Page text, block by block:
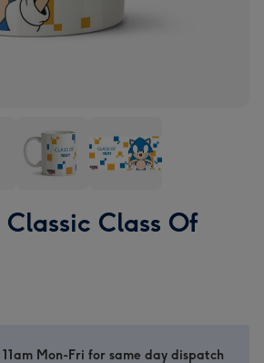
Sonic
3
Sonic
4
Classic Class Of
Mon-Fri for same day dispatch